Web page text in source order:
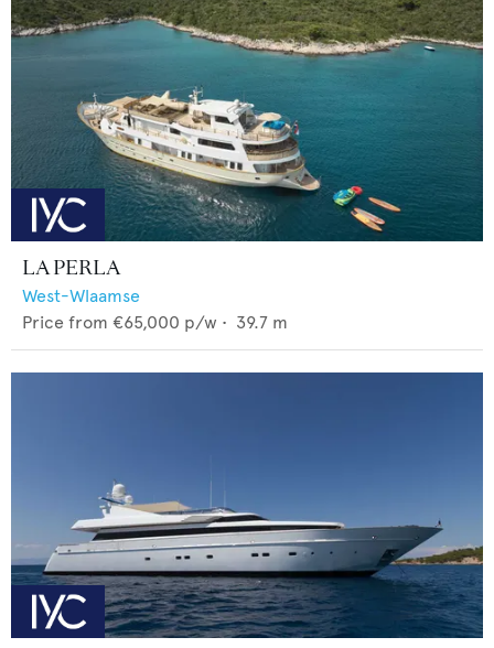
LA PERLA
West-Wlaamse
Price from €65,000 p/w • 39.7 m